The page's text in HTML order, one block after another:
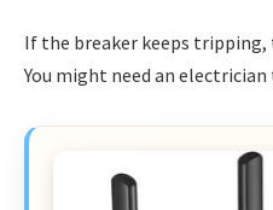
If the breaker keeps tripping,
You might need an